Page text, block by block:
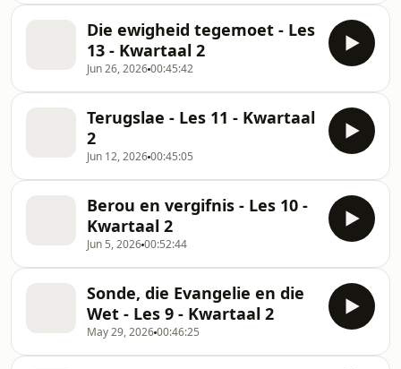
Die ewigheid tegemoet - Les
13 - Kwartaal 2
Jun 26, 202600:45:42
Terugslae - Les 11 - Kwartaal
2
Jun 12, 202600:45:05
Berou en vergifnis - Les 10 -
Kwartaal 2
Jun 5, 202600:52:44
Sonde, die Evangelie en die
Wet - Les 9 - Kwartaal 2
May 29, 202600:46:25